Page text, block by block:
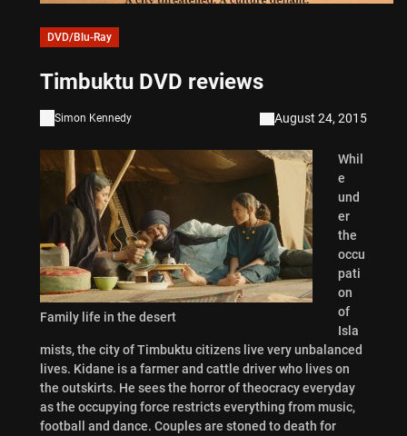
DVD/Blu-Ray
Timbuktu DVD reviews
Simon Kennedy August 24, 2015
Family life in the desert
Whil
e
und
er
the
occu
pati
on
of
Isla
mists, the city of Timbuktu citizens live very unbalanced
lives. Kidane is a farmer and cattle driver who lives on
the outskirts. He sees the horror of theocracy everyday
as the occupying force restricts everything from music,
football and dance. Couples are stoned to death for